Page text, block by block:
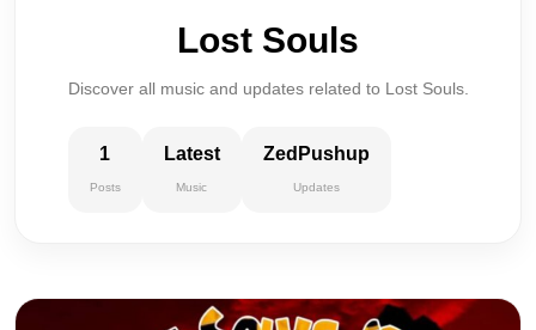
Lost Souls
Discover all music and updates related to Lost Souls.
1
Posts
Latest
Music
ZedPushup
Updates